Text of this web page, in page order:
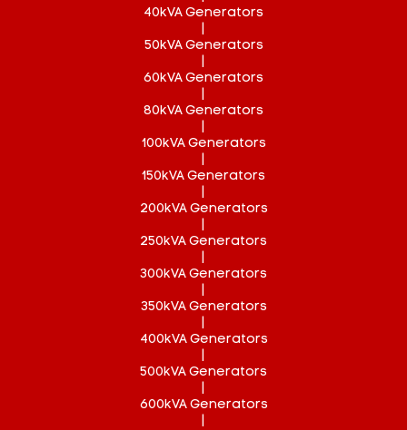
40kVA Generators
50kVA Generators
60kVA Generators
80kVA Generators
100kVA Generators
150kVA Generators
200kVA Generators
250kVA Generators
300kVA Generators
350kVA Generators
400kVA Generators
500kVA Generators
600kVA Generators